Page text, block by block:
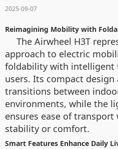
2025-09-07
Reimagining Mobility with
The Airwheel H3T
approach to electric
foldability with intelligent
users. Its compact design
transitions between
environments, while the
ensures ease of
stability or comfort.
Smart Features Enhance Daily